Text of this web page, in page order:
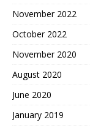
November 2022
October 2022
November 2020
August 2020
June 2020
January 2019